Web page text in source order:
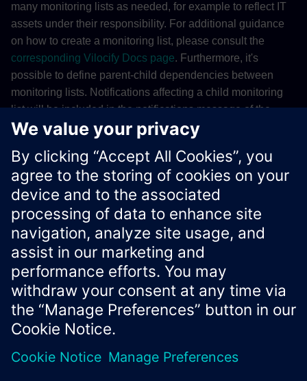
many monitoring lists as needed, for example to reflect IT
assets under their responsibility. For additional guidance
on how to create a monitoring list, please consult the
corresponding Vilocify Docs page. Furthermore, it's
possible to define parent-child dependencies between
monitoring lists. Notifications affecting a child monitoring
list will be included in the notifications message of the
subscribers of the parent monitoring list. You can find all
list section of the Vilocify Portal, or theVilocify REST API
Xcelerator Developer Portal
Contact us